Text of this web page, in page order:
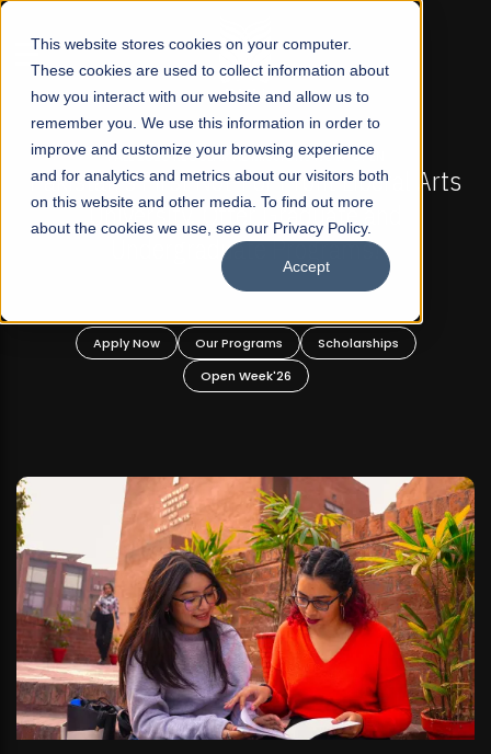
This website stores cookies on your computer.
These cookies are used to collect information about
how you interact with our website and allow us to
remember you. We use this information in order to
improve and customize your browsing experience
and for analytics and metrics about our visitors both
on this website and other media. To find out more
about the cookies we use, see our Privacy Policy.
Accept
☰
ADMISSIONS NOW OPEN
Not-For Profit Liberal Arts
Offer Graduate and
Our Programs
Scholarships
Mariam